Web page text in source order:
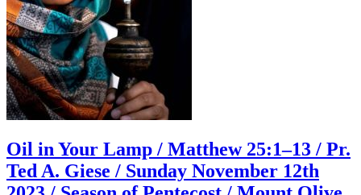
Oil in Your Lamp / Matthew 25:1–13 / Pr.
Ted A. Giese / Sunday November 12th